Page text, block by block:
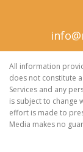
All information
does not constitute
Services and any
is subject to change
effort is made to
Media makes no